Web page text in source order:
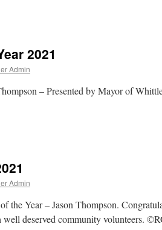
2021
Admin
– Presented by Mayor of
Admin
the Year – Jason Thompson.
deserved community volunteers.